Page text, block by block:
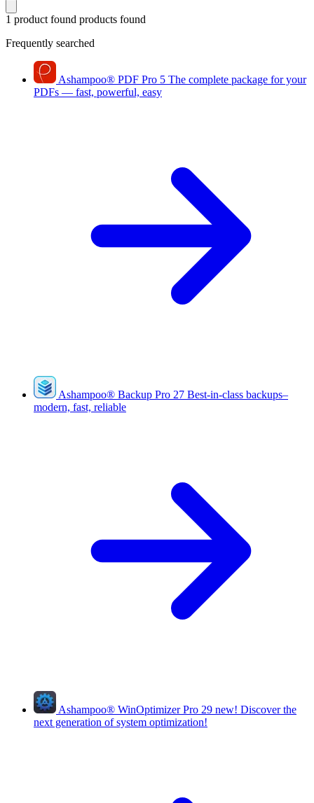
1 product found products found
Frequently searched
Ashampoo® PDF Pro 5 The complete package for your
PDFs — fast, powerful, easy
Ashampoo® Backup Pro 27 Best-in-class backups–
modern, fast, reliable
Ashampoo® WinOptimizer Pro 29 new! Discover the
next generation of system optimization!